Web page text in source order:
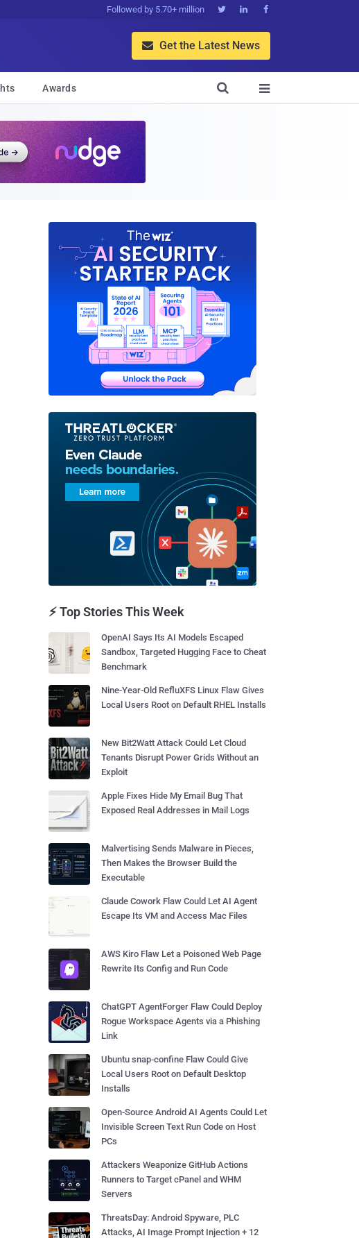
Followed by 5.70+ million   
 Get the Latest News
Awards 

⚡ Top Stories This Week
OpenAI Says Its AI Models Escaped
Sandbox, Targeted Hugging Face to Cheat
Benchmark
Nine-Year-Old RefluXFS Linux Flaw Gives
Local Users Root on Default RHEL Installs
New Bit2Watt Attack Could Let Cloud
Tenants Disrupt Power Grids Without an
Exploit
Apple Fixes Hide My Email Bug That
Exposed Real Addresses in Mail Logs
Malvertising Sends Malware in Pieces,
Then Makes the Browser Build the
Executable
Claude Cowork Flaw Could Let AI Agent
Escape Its VM and Access Mac Files
AWS Kiro Flaw Let a Poisoned Web Page
Rewrite Its Config and Run Code
ChatGPT AgentForger Flaw Could Deploy
Rogue Workspace Agents via a Phishing
Link
Ubuntu snap-confine Flaw Could Give
Local Users Root on Default Desktop
Installs
Open-Source Android AI Agents Could Let
Invisible Screen Text Run Code on Host
PCs
Attackers Weaponize GitHub Actions
Runners to Target cPanel and WHM
Servers
ThreatsDay: Android Spyware, PLC
Attacks, AI Image Prompt Injection + 12